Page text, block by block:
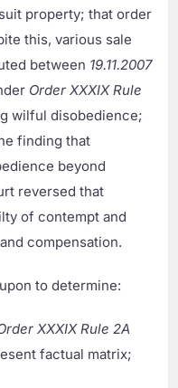
property; that order
this, various sale
between 19.11.2007
Order XXXIX Rule
wilful disobedience;
finding that
beyond
reversed that
of contempt and
compensation.
to determine:
XXXIX Rule 2A
factual matrix;